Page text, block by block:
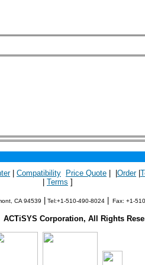
| Compatibility Price Quote Order|
Terms ]
CA 94539 Tel:+1-510-490-8024 Fax: +1-
ACTiSYS Corporation, All Rights